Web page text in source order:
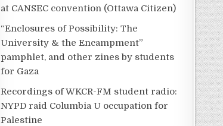
at CANSEC convention (Ottawa Citizen)
“Enclosures of Possibility: The
University & the Encampment”
pamphlet, and other zines by students
for Gaza
Recordings of WKCR-FM student radio:
NYPD raid Columbia U occupation for
Palestine